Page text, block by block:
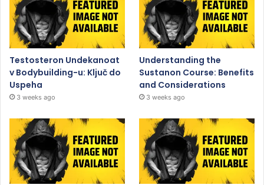
Testosteron Undekanoat
v Bodybuilding-u: Ključ do
Uspeha
3 weeks ago
Understanding the
Sustanon Course: Benefits
and Considerations
3 weeks ago